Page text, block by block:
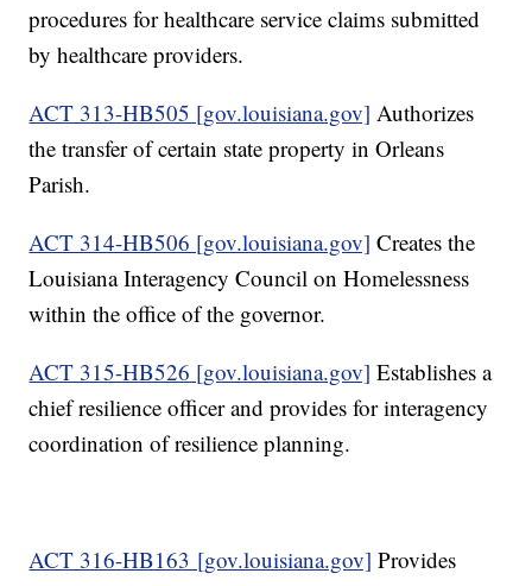
procedures for healthcare service claims submitted
by healthcare providers.
ACT 313-HB505 [gov.louisiana.gov] Authorizes
the transfer of certain state property in Orleans
Parish.
ACT 314-HB506 [gov.louisiana.gov] Creates the
Louisiana Interagency Council on Homelessness
within the office of the governor.
ACT 315-HB526 [gov.louisiana.gov] Establishes a
chief resilience officer and provides for interagency
coordination of resilience planning.
ACT 316-HB163 [gov.louisiana.gov] Provides